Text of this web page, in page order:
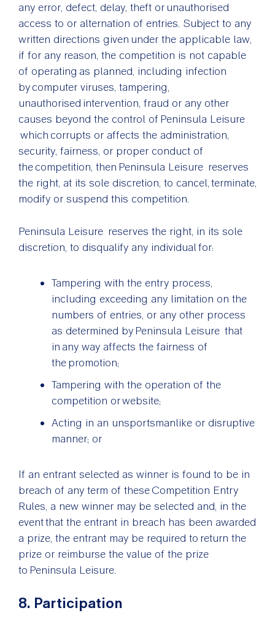
any error, defect, delay, theft or unauthorised
access to or alternation of entries. Subject to any
written directions given under the applicable law,
if for any reason, the competition is not capable
of operating as planned, including infection
by computer viruses, tampering,
unauthorised intervention, fraud or any other
causes beyond the control of Peninsula Leisure
which corrupts or affects the administration,
security, fairness, or proper conduct of
the competition, then Peninsula Leisure reserves
the right, at its sole discretion, to cancel, terminate,
modify or suspend this competition.
Peninsula Leisure reserves the right, in its sole
discretion, to disqualify any individual for:
Tampering with the entry process,
including exceeding any limitation on the
numbers of entries, or any other process
as determined by Peninsula Leisure that
in any way affects the fairness of
the promotion;
Tampering with the operation of the
competition or website;
Acting in an unsportsmanlike or disruptive
manner; or
If an entrant selected as winner is found to be in
breach of any term of these Competition Entry
Rules, a new winner may be selected and, in the
event that the entrant in breach has been awarded
a prize, the entrant may be required to return the
prize or reimburse the value of the prize
to Peninsula Leisure.
8. Participation